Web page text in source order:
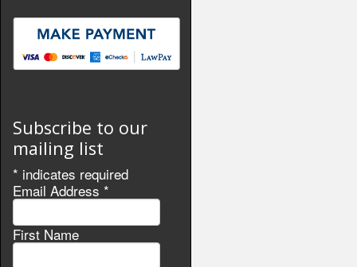
Subscribe to our
mailing list
* indicates required
Email Address *
First Name